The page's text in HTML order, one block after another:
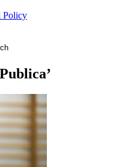
Policy